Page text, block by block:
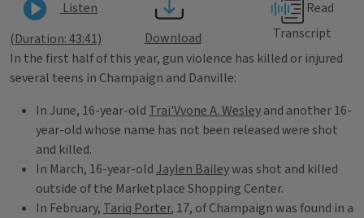
Listen
(Duration: 43:41)
Download
Transcript
In the first half of this year, gun violence has killed or injured
several teens in Champaign and Danville:
In June, 16-year-old Trai'Vvone A. Wesleyand another 16-
year-old whose name has not been released were shot
and killed.
In March, 16-year-oldJaylen Baileywas shot and killed
outside of the Marketplace Shopping Center.
In February, Tariq Porter, 17, of Champaign was found in a